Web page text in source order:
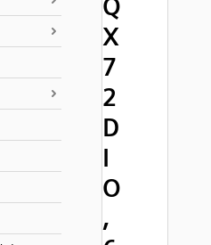
Q
X
7
2
D
I
O
,